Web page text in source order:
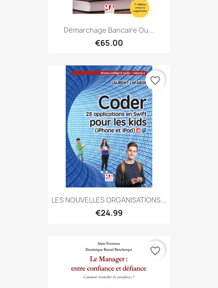
Démarchage Bancaire Ou...
€65.00
LES NOUVELLES ORGANISATIONS...
€24.99
favorite_border
favorite_border